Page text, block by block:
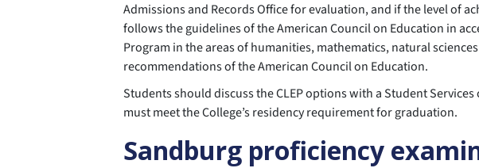
Admissions and Records Office for evaluation, and if the level of
follows the guidelines of the American Council on Education in
Program in the areas of humanities, mathematics, natural
recommendations of the American Council on Education.
Students should discuss the CLEP options with a Student
must meet the College’s residency requirement for graduation.
Sandburg proficiency